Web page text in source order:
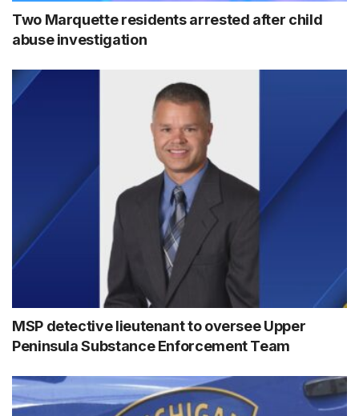
Two Marquette residents arrested after child
abuse investigation
MSP detective lieutenant to oversee Upper
Peninsula Substance Enforcement Team